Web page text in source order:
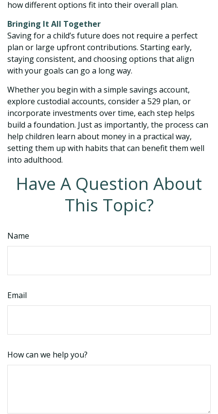
how different options fit into their overall plan.
Bringing It All Together
Saving for a child’s future does not require a perfect
plan or large upfront contributions. Starting early,
staying consistent, and choosing options that align
with your goals can go a long way.
Whether you begin with a simple savings account,
explore custodial accounts, consider a 529 plan, or
incorporate investments over time, each step helps
build a foundation. Just as importantly, the process can
help children learn about money in a practical way,
setting them up with habits that can benefit them well
into adulthood.
Have A Question About
This Topic?
Name
Email
How can we help you?